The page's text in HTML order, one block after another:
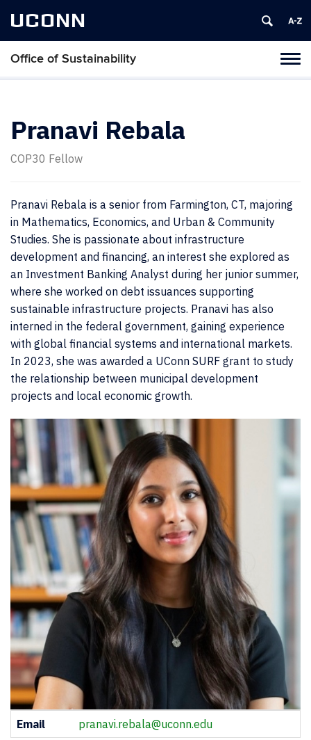
UCONN
Office of Sustainability
Pranavi Rebala
COP30 Fellow
Pranavi Rebala is a senior from Farmington, CT, majoring
in Mathematics, Economics, and Urban & Community
Studies. She is passionate about infrastructure
development and financing, an interest she explored as
an Investment Banking Analyst during her junior summer,
where she worked on debt issuances supporting
sustainable infrastructure projects. Pranavi has also
interned in the federal government, gaining experience
with global financial systems and international markets.
In 2023, she was awarded a UConn SURF grant to study
the relationship between municipal development
projects and local economic growth.
Contact
Information
Email pranavi.rebala@uconn.edu